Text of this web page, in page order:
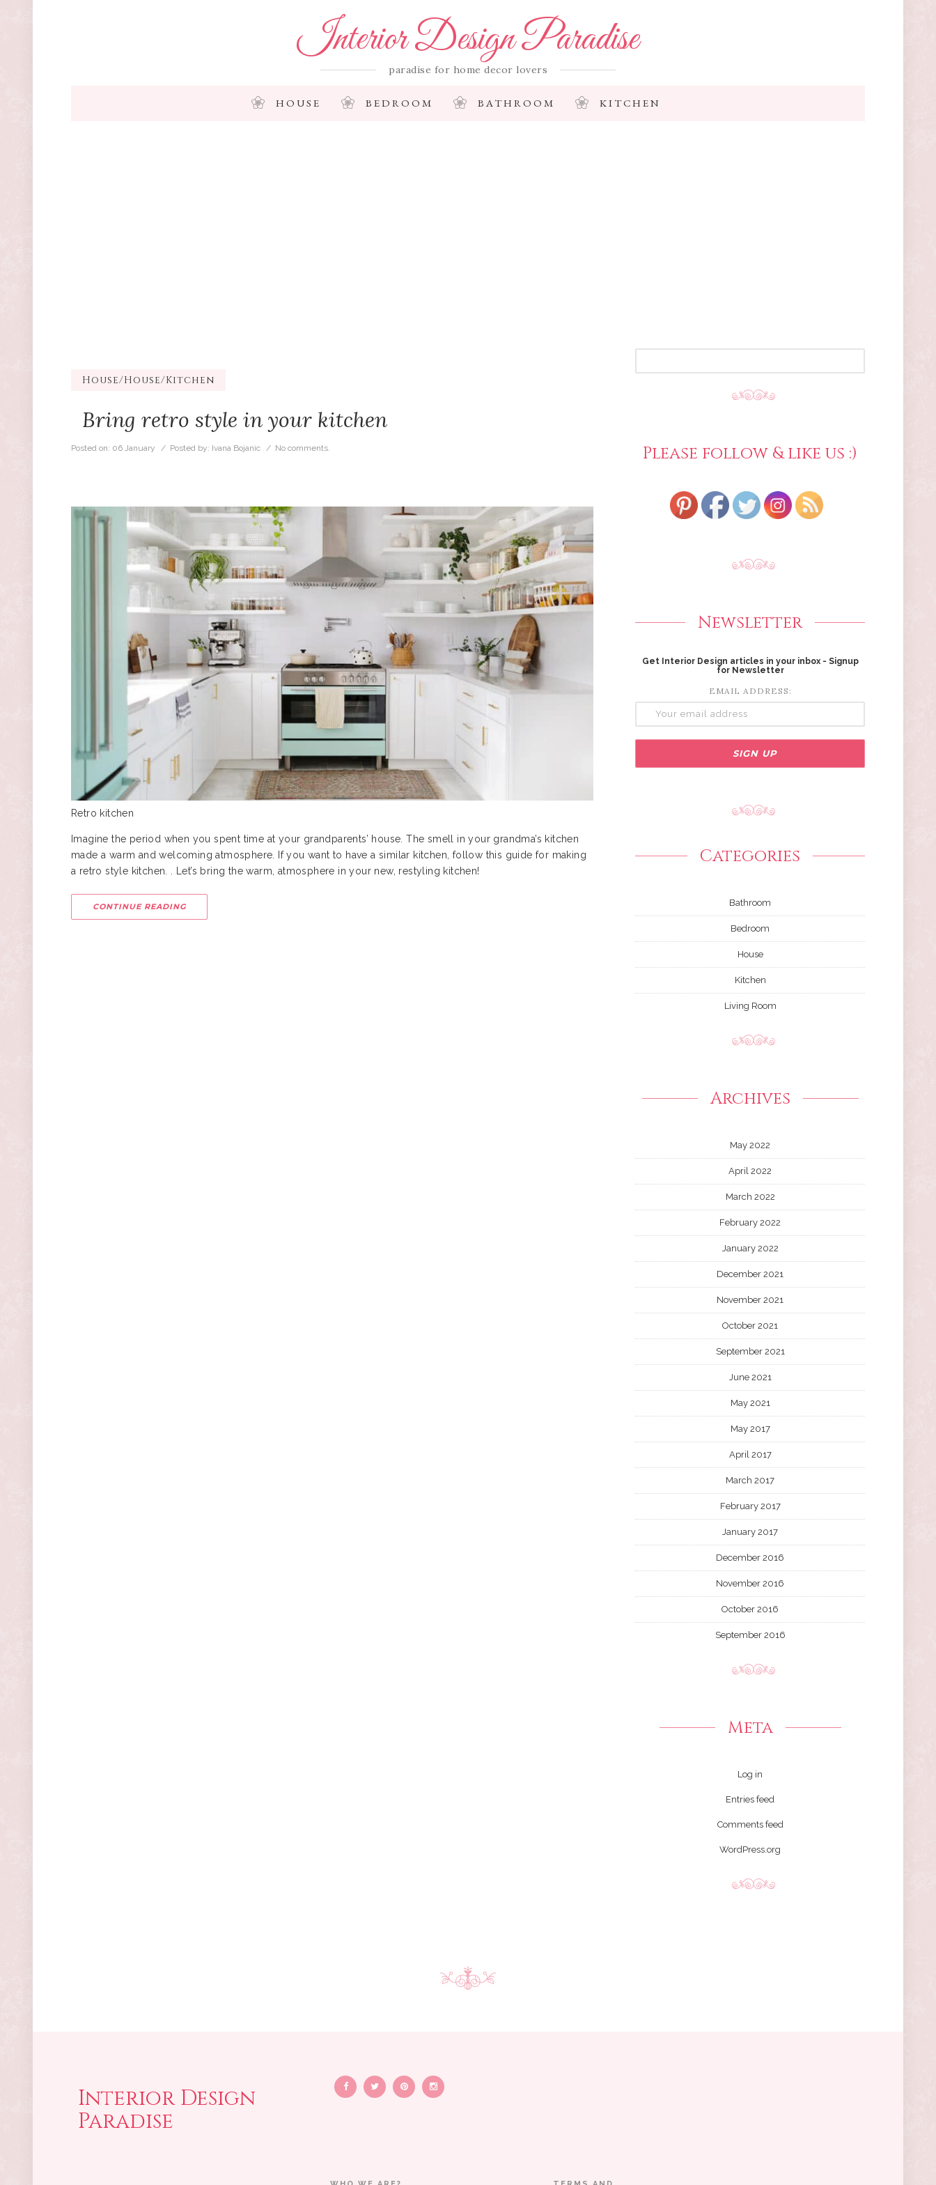
Interior Design Paradise
paradise for home decor lovers
HOUSE BEDROOM BATHROOM KITCHEN
House/House/Kitchen
Bring retro style in your kitchen
Posted on: 06 January / Posted by: Ivana Bojanic / No comments.
Retro kitchen
Imagine the period when you spent time at your grandparents’ house. The smell in your grandma’s kitchen
made a warm and welcoming atmosphere. If you want to have a similar kitchen, follow this guide for making
a retro style kitchen. . Let’s bring the warm, atmosphere in your new, restyling kitchen!
CONTINUE READING
Please follow & like us :)
Newsletter
Get Interior Design articles in your inbox - Signup
for Newsletter
EMAIL ADDRESS:
Categories
Bathroom
Bedroom
House
Kitchen
Living Room
Archives
May 2022
April 2022
March 2022
February 2022
January 2022
December 2021
November 2021
October 2021
September 2021
June 2021
May 2021
May 2017
April 2017
March 2017
February 2017
January 2017
December 2016
November 2016
October 2016
September 2016
Meta
Log in
Entries feed
Comments feed
WordPress.org
Interior Design
Paradise